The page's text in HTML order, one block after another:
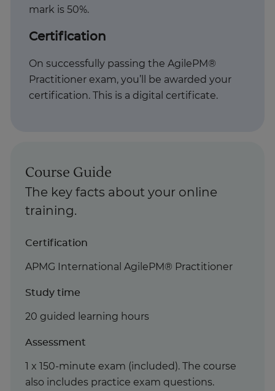
mark is 50%.
Certification
On successfully passing the AgilePM®
Practitioner exam, you’ll be awarded your
certification. This is a digital certificate.
Course Guide
The key facts about your online
training.
Certification
APMG International AgilePM® Practitioner
Study time
20 guided learning hours
Assessment
1 x 150-minute exam (included). The course
also includes practice exam questions.